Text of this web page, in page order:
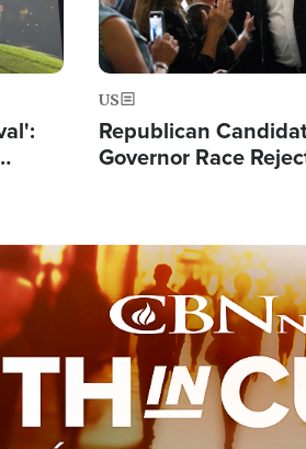
US
Republican
Governor Race